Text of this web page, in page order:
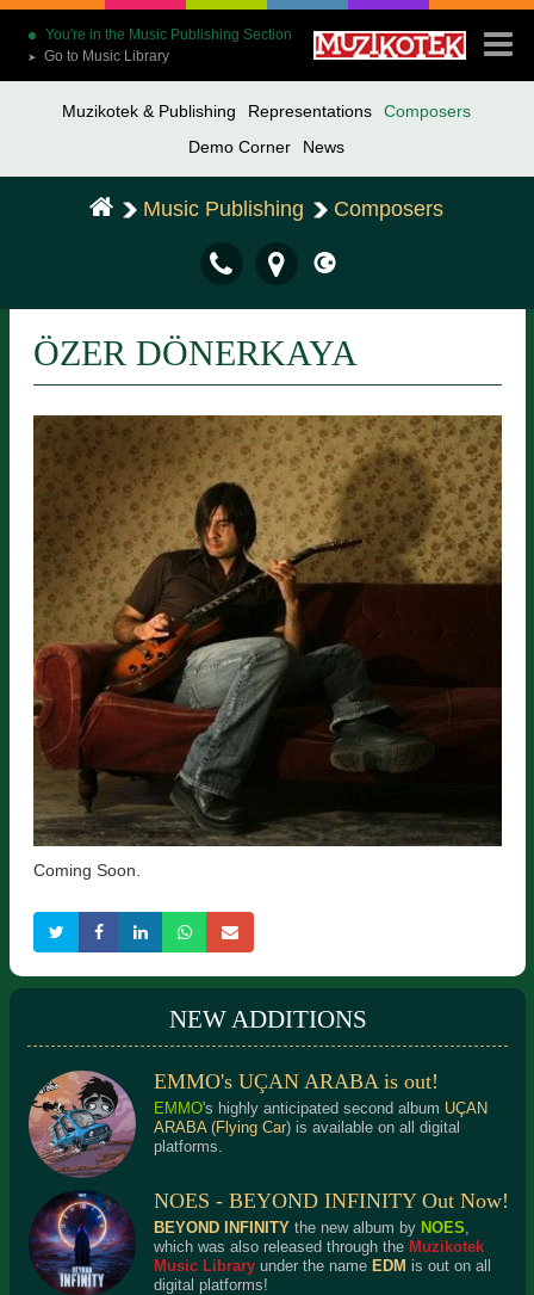
You're in the Music Publishing Section
➤ Go to Music Library
Muzikotek & Publishing Representations
Composers
Demo Corner
News
Music Publishing Composers
ÖZER DÖNERKAYA
Coming Soon.
NEW ADDITIONS
EMMO's UÇAN ARABA is out!
EMMO's highly anticipated second album UÇAN
ARABA(Flying Car) is available on all digital
platforms.
NOES - BEYOND INFINITY Out Now!
BEYOND INFINITYthe new album by NOES
which was also released through the Muzikotek
Music Libraryunder the name EDM is out on all
digital platforms!